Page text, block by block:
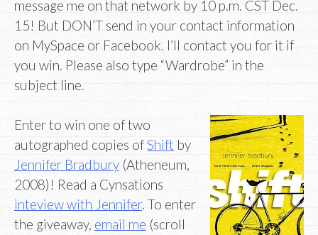
message me on that network by 10 p.m. CST Dec.
15! But DON’T send in your contact information
on MySpace or Facebook. I’ll contact you for it if
you win. Please also type “Wardrobe” in the
subject line.
Enter to win one of two
autographed copies ofShift by
Jennifer Bradbury (Atheneum,
2008)! Read a Cynsations
inteview with Jennifer. To enter
the giveaway, email me (scroll